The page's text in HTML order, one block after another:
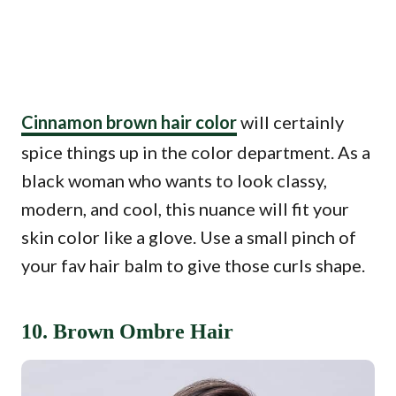
Cinnamon brown hair colorwill certainly
spice things up in the color department. As a
black woman who wants to look classy,
modern, and cool, this nuance will fit your
skin color like a glove. Use a small pinch of
your fav hair balm to give those curls shape.
10. Brown Ombre Hair